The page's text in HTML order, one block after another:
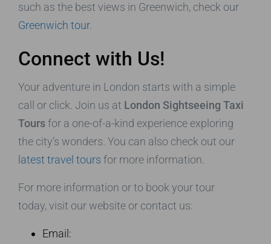
such as the best views in Greenwich, check our
Greenwich tour.
Connect with Us!
Your adventure in London starts with a simple
call or click. Join us at London Sightseeing Taxi
Toursfor a one-of-a-kind experience exploring
the city’s wonders. You can also check out our
latest travel tours for more information.
For more information or to book your tour
today, visit our website or contact us:
Email: